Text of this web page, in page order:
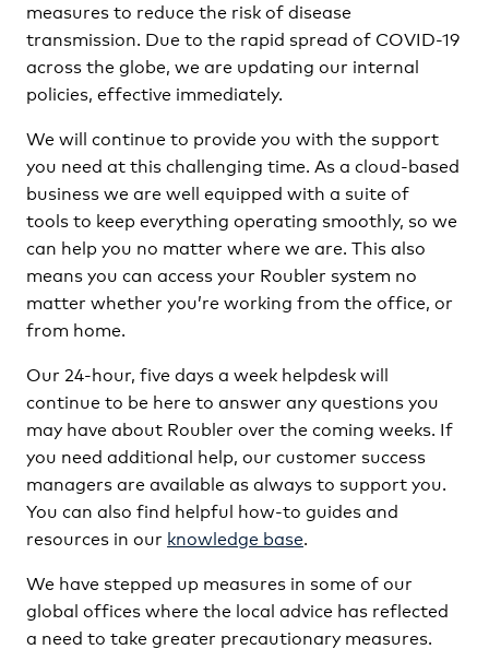
measures to reduce the risk of disease
transmission. Due to the rapid spread of COVID-19
across the globe, we are updating our internal
policies, effective immediately.
We will continue to provide you with the support
you need at this challenging time. As a cloud-based
business we are well equipped with a suite of
tools to keep everything operating smoothly, so we
can help you no matter where we are. This also
means you can access your Roubler system no
matter whether you’re working from the office, or
from home.
Our 24-hour, five days a week helpdesk will
continue to be here to answer any questions you
may have about Roubler over the coming weeks. If
you need additional help, our customer success
managers are available as always to support you.
You can also find helpful how-to guides and
resources in our knowledge base.
We have stepped up measures in some of our
global offices where the local advice has reflected
a need to take greater precautionary measures.